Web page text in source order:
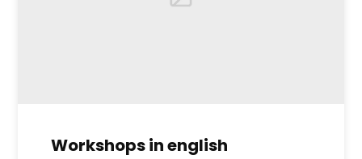
Workshops in english